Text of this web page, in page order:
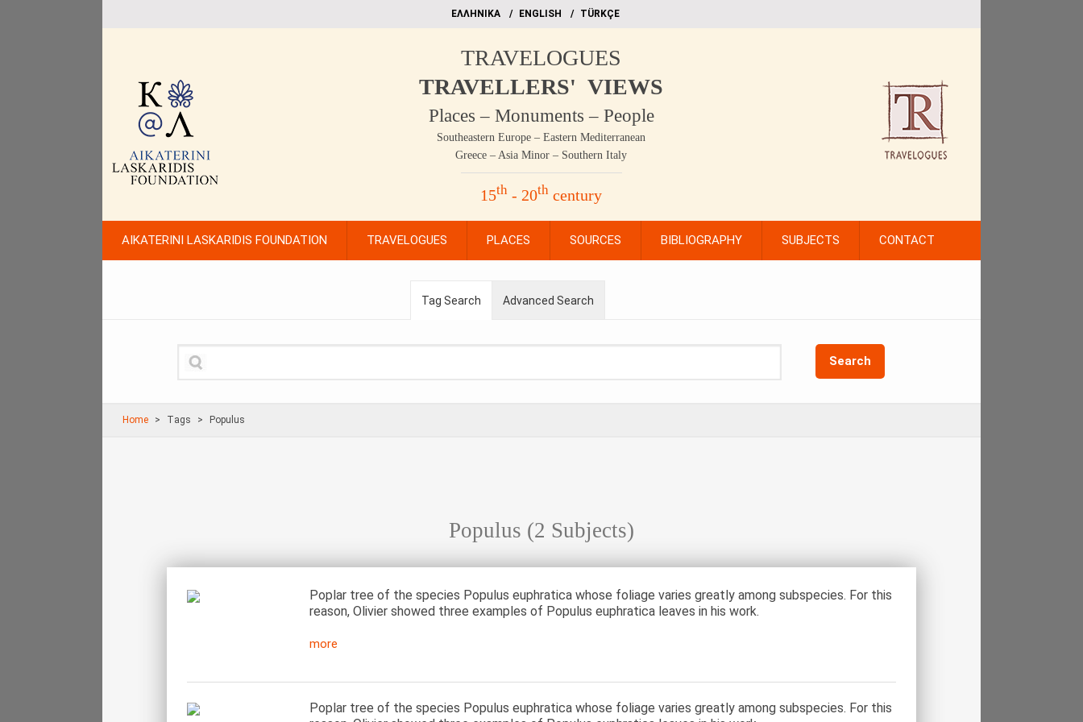
EΛΛΗΝΙΚΑ ΕΝGLISH TÜRKÇE
TRAVELOGUES
TRAVELLERS' VIEWS
Places – Monuments – People
Southeastern Europe – Eastern Mediterranean
Greece – Asia Minor – Southern Italy
15th - 20th century
AIKATERINI LASKARIDIS FOUNDATION TRAVELOGUES PLACES SOURCES BIBLIOGRAPHY SUBJECTS CONTACT
Tag Search
Search
Advanced Search
Home Τags Populus
Populus (2 Subjects)
Poplar tree of the species Populus euphratica whose foliage varies greatly among subspecies. For this
reason, Olivier showed three examples of Populus euphratica leaves in his work.
more
Poplar tree of the species Populus euphratica whose foliage varies greatly among subspecies. For this